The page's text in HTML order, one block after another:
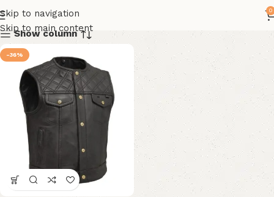
Skip to navigation
Skip to main content
0
Show column
-36%